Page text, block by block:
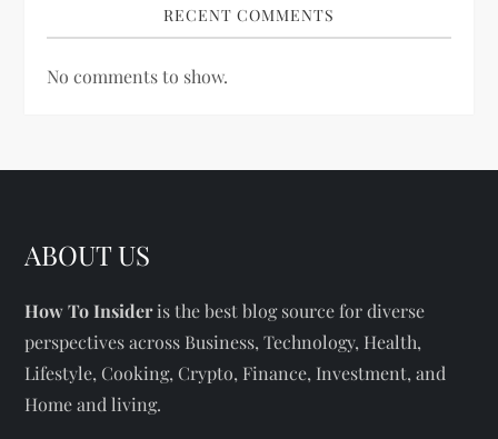
RECENT COMMENTS
No comments to show.
ABOUT US
How To Insideris the best blog source for diverse
perspectives across Business, Technology, Health,
Lifestyle, Cooking, Crypto, Finance, Investment, and
Home and living.